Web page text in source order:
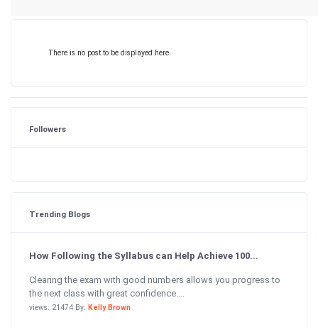
There is no post to be displayed here.
Followers
Trending Blogs
How Following the Syllabus can Help Achieve 100...
Clearing the exam with good numbers allows you progress to
the next class with great confidence....
views: 21474 By: Kelly Brown